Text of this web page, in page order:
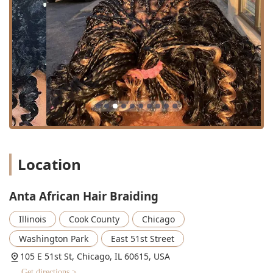
Services Offered
As a specialized hair salon, Anta African Hair Braiding
offers an in-depth menu focusing on intricate, long-wear
styles that maintain and protect natural hair. The services
are highly skilled and cater to clients seeking traditional
African and Afro-centric grooming techniques.
Braiding Specialties:
Braids: General term for a wide range of braided
styles, executed with precision.
root. This includes variations like small and large
Knotless Braids: A popular technique that begins
with the natural hair and gradually feeds in
braiding hair, creating less tension at the root.
The salon offers specific variations like Boho
Knotless styles.
Twist Braids: Styles that utilize two strands of hair
Location
Anta African Hair Braiding
Illinois Cook County
Chicago
Washington Park
East 51st Street
105 E 51st St, Chicago, IL 60615, USA